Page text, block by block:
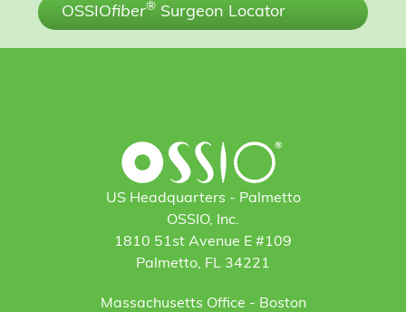
OSSIOfiber® Surgeon Locator
US Headquarters - Palmetto
OSSIO, Inc.
1810 51st Avenue E #109
Palmetto, FL 34221
Massachusetts Office - Boston